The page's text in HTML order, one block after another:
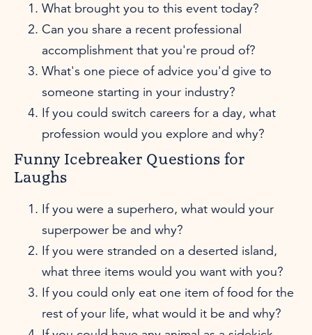
What brought you to this event today?
Can you share a recent professional
accomplishment that you're proud of?
What's one piece of advice you'd give to
someone starting in your industry?
If you could switch careers for a day, what
profession would you explore and why?
Funny Icebreaker Questions for
Laughs
If you were a superhero, what would your
superpower be and why?
If you were stranded on a deserted island,
what three items would you want with you?
If you could only eat one item of food for the
rest of your life, what would it be and why?